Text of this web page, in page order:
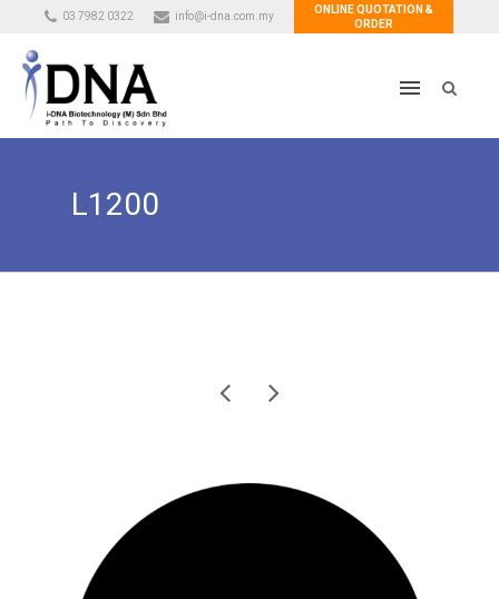
03 7982 0322 info@i-dna.com.my
ONLINE QUOTATION &
ORDER
L1200